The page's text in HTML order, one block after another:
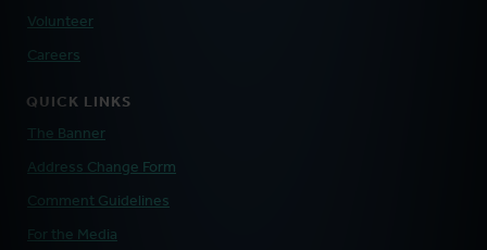
Volunteer
Careers
QUICK LINKS
The Banner
Address Change Form
Comment Guidelines
For the Media